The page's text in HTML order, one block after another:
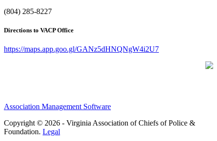
(804) 285-8227
Directions to VACP Office
https://maps.app.goo.gl/GANz5dHNQNgW4i2U7
Association Management Software
Copyright © 2026 - Virginia Association of Chiefs of Police &
Foundation. Legal